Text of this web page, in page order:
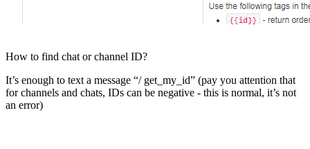
How to find chat or channel ID?
It’s enough to text a message “/ get_my_id” (pay you attention that
for channels and chats, IDs can be negative - this is normal, it’s not
an error)